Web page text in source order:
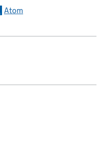
Atom